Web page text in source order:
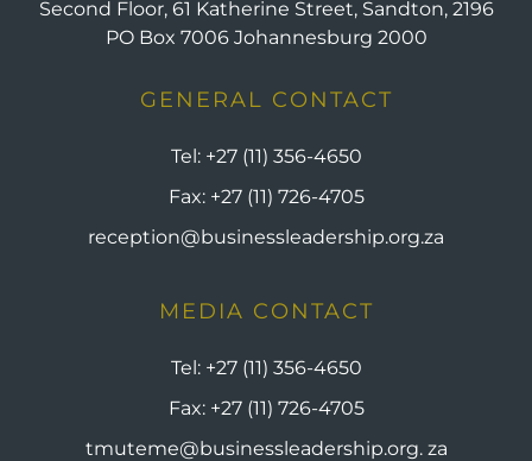
Second Floor, 61 Katherine Street, Sandton, 2196
PO Box 7006 Johannesburg 2000
GENERAL CONTACT
Tel: +27 (11) 356-4650
Fax: +27 (11) 726-4705
reception@businessleadership.org.za
MEDIA CONTACT
Tel: +27 (11) 356-4650
Fax: +27 (11) 726-4705
tmuteme@businessleadership.org. za